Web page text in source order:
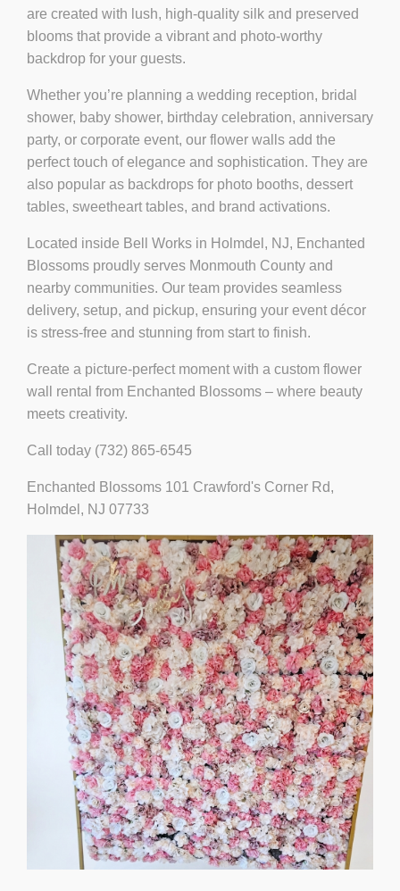
are created with lush, high-quality silk and preserved
blooms that provide a vibrant and photo-worthy
backdrop for your guests.
Whether you’re planning a wedding reception, bridal
shower, baby shower, birthday celebration, anniversary
party, or corporate event, our flower walls add the
perfect touch of elegance and sophistication. They are
also popular as backdrops for photo booths, dessert
tables, sweetheart tables, and brand activations.
Located inside Bell Works in Holmdel, NJ, Enchanted
Blossoms proudly serves Monmouth County and
nearby communities. Our team provides seamless
delivery, setup, and pickup, ensuring your event décor
is stress-free and stunning from start to finish.
Create a picture-perfect moment with a custom flower
wall rental from Enchanted Blossoms – where beauty
meets creativity.
Call today (732) 865-6545
Enchanted Blossoms 101 Crawford's Corner Rd,
Holmdel, NJ 07733